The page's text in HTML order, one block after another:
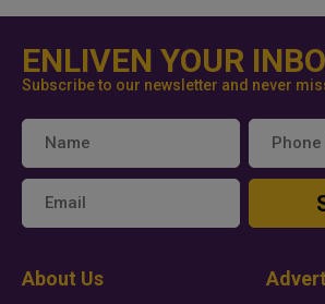
ENLIVEN YOUR
Subscribe to our newsletter and never
About Us